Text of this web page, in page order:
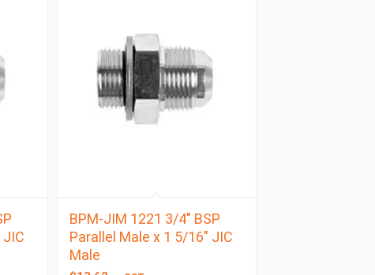
JIC
BPM-JIM 1221 3/4″ BSP
Parallel Male x 1 5/16″ JIC
Male